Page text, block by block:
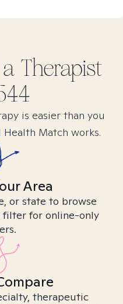
a Therapist
is easier than you
Health Match works.
Area
or state to browse
filter for online-only
therapeutic